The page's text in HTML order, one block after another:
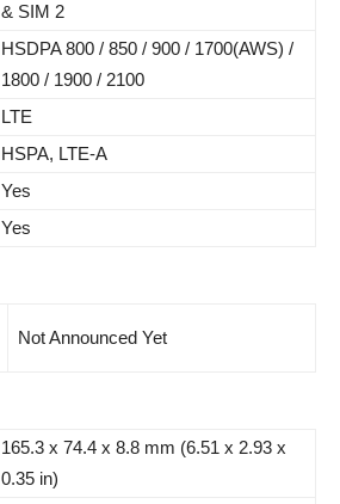
& SIM 2
HSDPA 800 / 850 / 900 / 1700(AWS) /
1800 / 1900 / 2100
LTE
HSPA, LTE-A
Yes
Yes
Not Announced Yet
165.3 x 74.4 x 8.8 mm (6.51 x 2.93 x
0.35 in)